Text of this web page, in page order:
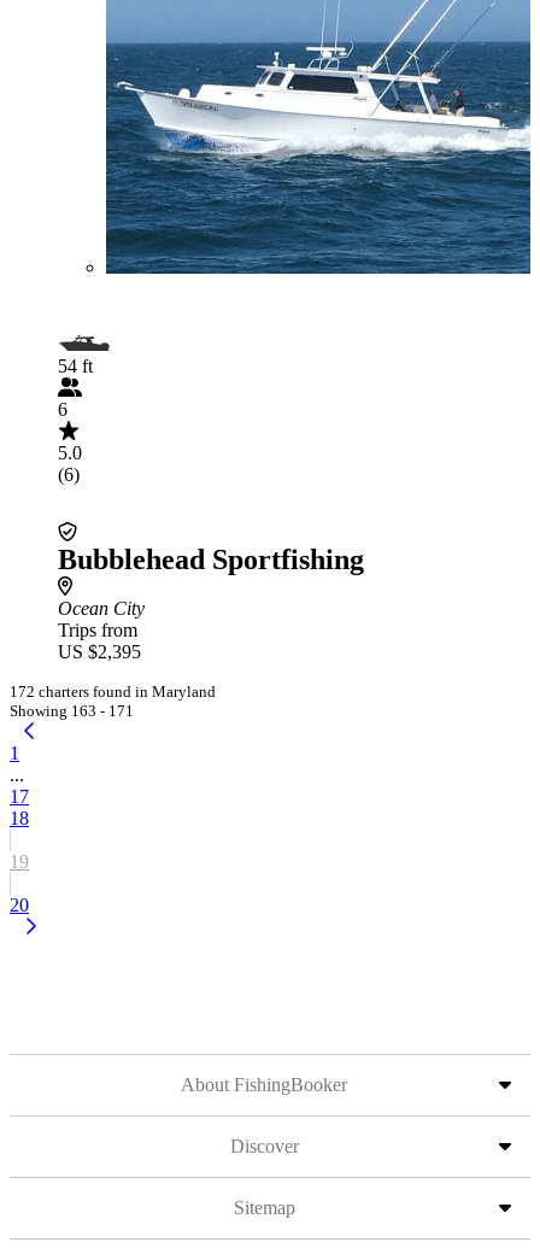
54 ft
6
5.0
(6)
Bubblehead Sportfishing
Ocean City
Trips from
US $2,395
172 charters found in Maryland
Showing 163 - 171
1
...
17
18
19
20
About FishingBooker
Discover
Sitemap